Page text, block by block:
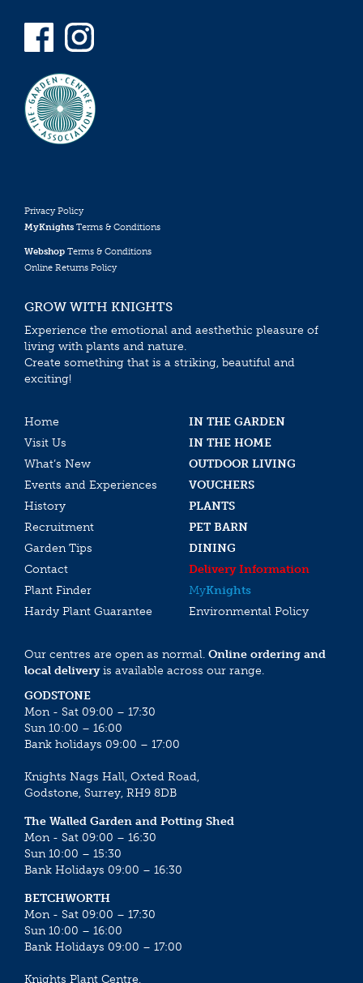
Privacy Policy
MyKnights Terms & Conditions
Webshop Terms & Conditions
Online Returns Policy
GROW WITH KNIGHTS
Experience the emotional and aesthethic pleasure of
living with plants and nature.
Create something that is a striking, beautiful and
exciting!
Home
IN THE GARDEN
Visit Us
IN THE HOME
What’s New
OUTDOOR LIVING
Events and Experiences
VOUCHERS
History
PLANTS
Recruitment
PET BARN
Garden Tips
DINING
Contact
Delivery Information
Plant Finder
MyKnights
Hardy Plant Guarantee
Environmental Policy
Our centres are open as normal. Online ordering and
local deliveryis available across our range.
GODSTONE
Mon - Sat 09:00 – 17:30
Sun 10:00 – 16:00
Bank holidays 09:00 – 17:00
Knights Nags Hall, Oxted Road,
Godstone, Surrey, RH9 8DB
The Walled Garden and Potting Shed
Mon - Sat 09:00 – 16:30
Sun 10:00 – 15:30
Bank Holidays 09:00 – 16:30
BETCHWORTH
Mon - Sat 09:00 – 17:30
Sun 10:00 – 16:00
Bank Holidays 09:00 – 17:00
Knights Plant Centre,